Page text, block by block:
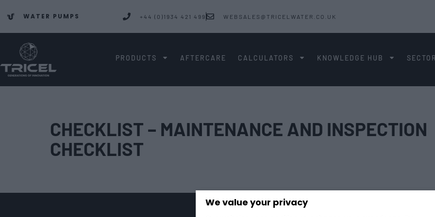
We value your privacy
WATER PUMPS +44 (0)1934 421 499 WEBSALES@TRICELWATER.CO.UK
PRODUCTS AFTERCARE CALCULATORS KNOWLEDGE HUB
CHECKLIST – MAINTENANCE AND INSPECTION
CHECKLIST